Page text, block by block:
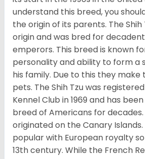
understand this breed, you
the origin of its parents. The Shih
origin and was bred for
emperors. This breed is known
personality and ability to form a
his family. Due to this they
pets. The Shih Tzu was
Kennel Club in 1969 and has
breed of Americans for decades.
originated on the Canary
popular with European royalty
13th century. While the French